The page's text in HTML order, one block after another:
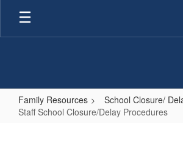
Skip
main
Family Resources
School Closure/
Staff School Closure/Delay Procedures